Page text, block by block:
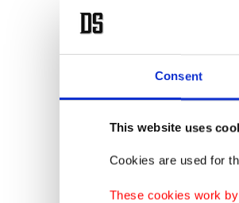
Consent
This website uses
Cookies are used for
These cookies work